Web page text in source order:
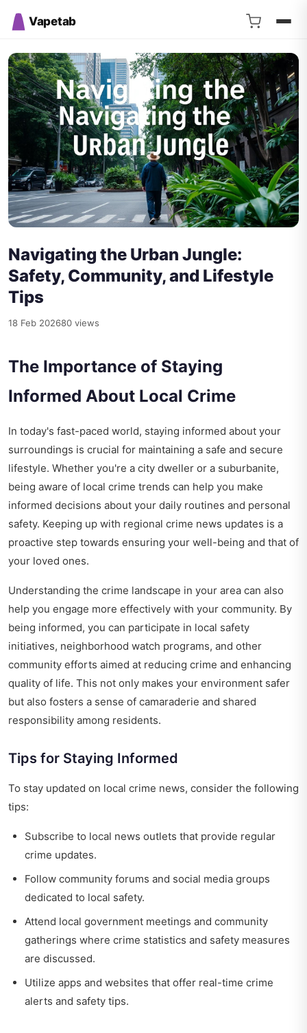
Vapetab
Navigating the Urban Jungle:
Safety, Community, and Lifestyle
Tips
18 Feb 202680 views
The Importance of Staying
Informed About Local Crime
In today's fast-paced world, staying informed about your
surroundings is crucial for maintaining a safe and secure
lifestyle. Whether you're a city dweller or a suburbanite,
being aware of local crime trends can help you make
informed decisions about your daily routines and personal
safety. Keeping up with regional crime news updates is a
proactive step towards ensuring your well-being and that of
your loved ones.
Understanding the crime landscape in your area can also
help you engage more effectively with your community. By
being informed, you can participate in local safety
initiatives, neighborhood watch programs, and other
community efforts aimed at reducing crime and enhancing
quality of life. This not only makes your environment safer
but also fosters a sense of camaraderie and shared
responsibility among residents.
Tips for Staying Informed
To stay updated on local crime news, consider the following
tips:
Subscribe to local news outlets that provide regular
crime updates.
Follow community forums and social media groups
dedicated to local safety.
Attend local government meetings and community
gatherings where crime statistics and safety measures
are discussed.
Utilize apps and websites that offer real-time crime
alerts and safety tips.